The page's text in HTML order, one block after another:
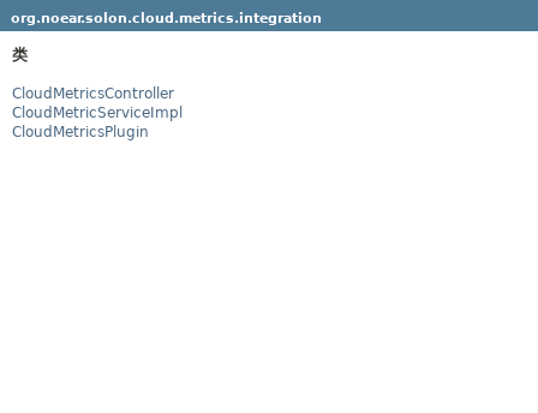
org.noear.solon.cloud.metrics.integration
类
CloudMetricsController
CloudMetricServiceImpl
CloudMetricsPlugin